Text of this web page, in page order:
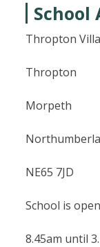
School
Thropton
Thropton
Morpeth
NE65 7JD
School is
8.45am until